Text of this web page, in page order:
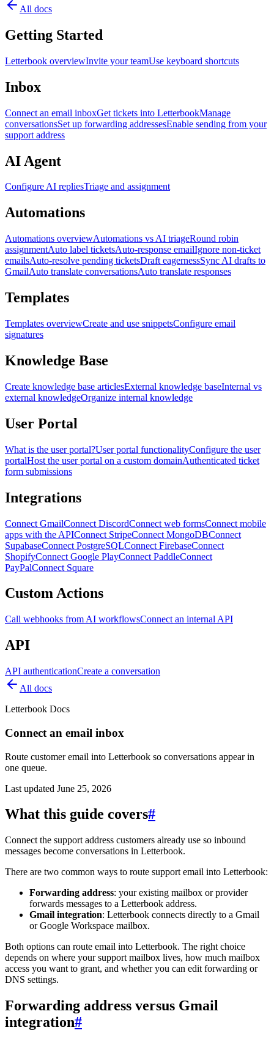
All docs
Getting Started
Letterbook overviewInvite your teamUse keyboard shortcuts
Inbox
Connect an email inboxGet tickets into LetterbookManage
conversationsSet up forwarding addressesEnable sending from your
support address
AI Agent
Configure AI repliesTriage and assignment
Automations
Automations overviewAutomations vs AI triageRound robin
assignmentAuto label ticketsAuto-response emailIgnore non-ticket
emailsAuto-resolve pending ticketsDraft eagernessSync AI drafts to
GmailAuto translate conversationsAuto translate responses
Templates
Templates overviewCreate and use snippetsConfigure email
signatures
Knowledge Base
Create knowledge base articlesExternal knowledge baseInternal vs
external knowledgeOrganize internal knowledge
User Portal
What is the user portal?User portal functionalityConfigure the user
portalHost the user portal on a custom domainAuthenticated ticket
form submissions
Integrations
Connect GmailConnect DiscordConnect web formsConnect mobile
apps with the APIConnect StripeConnect MongoDBConnect
SupabaseConnect PostgreSQLConnect FirebaseConnect
ShopifyConnect Google PlayConnect PaddleConnect
PayPalConnect Square
Custom Actions
Call webhooks from AI workflowsConnect an internal API
API
API authenticationCreate a conversation
All docs
Letterbook Docs
Connect an email inbox
Route customer email into Letterbook so conversations appear in
one queue.
Last updated June 25, 2026
What this guide covers#
Connect the support address customers already use so inbound
messages become conversations in Letterbook.
There are two common ways to route support email into Letterbook:
Forwarding address: your existing mailbox or provider
forwards messages to a Letterbook address.
Gmail integration: Letterbook connects directly to a Gmail
or Google Workspace mailbox.
Both options can route email into Letterbook. The right choice
depends on where your support mailbox lives, how much mailbox
access you want to grant, and whether you can edit forwarding or
DNS settings.
Forwarding address versus Gmail
integration#